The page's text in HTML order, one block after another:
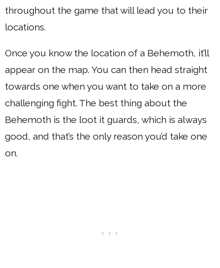
throughout the game that will lead you to their
locations.
Once you know the location of a Behemoth, it’ll
appear on the map. You can then head straight
towards one when you want to take on a more
challenging fight. The best thing about the
Behemoth is the loot it guards, which is always
good, and that’s the only reason you’d take one
on.